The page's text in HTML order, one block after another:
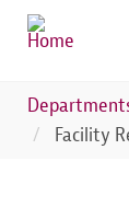
Skip
content
Facility